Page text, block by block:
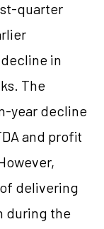
quarter
in
The
year decline
and profit
delivering
during the